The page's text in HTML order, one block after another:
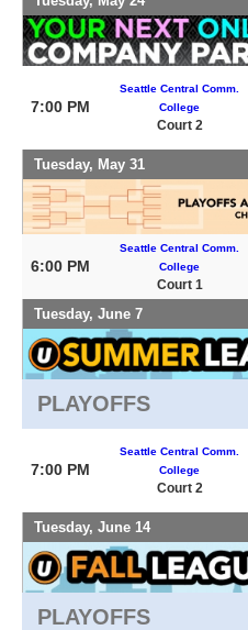
7:00 PM
Seattle Central Comm.
College
Court 2
Tuesday, May 31
6:00 PM
Seattle Central Comm.
College
Court 1
Tuesday, June 7
PLAYOFFS
7:00 PM
Seattle Central Comm.
College
Court 2
Tuesday, June 14
PLAYOFFS